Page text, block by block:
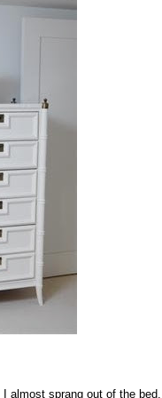
almost sprang out of the bed.